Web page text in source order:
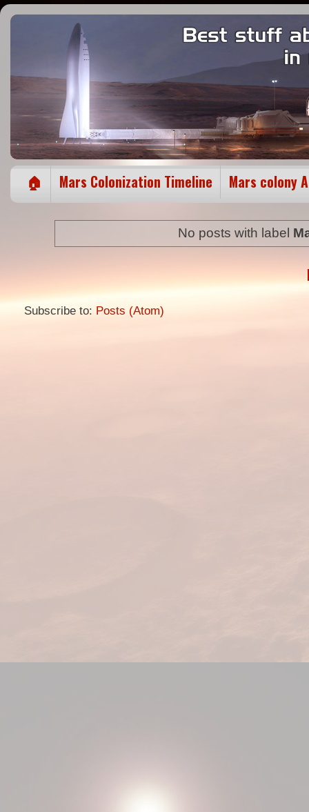
🏠 Mars Colonization Timeline Mars colony
No posts with label
Subscribe to: Posts (Atom)